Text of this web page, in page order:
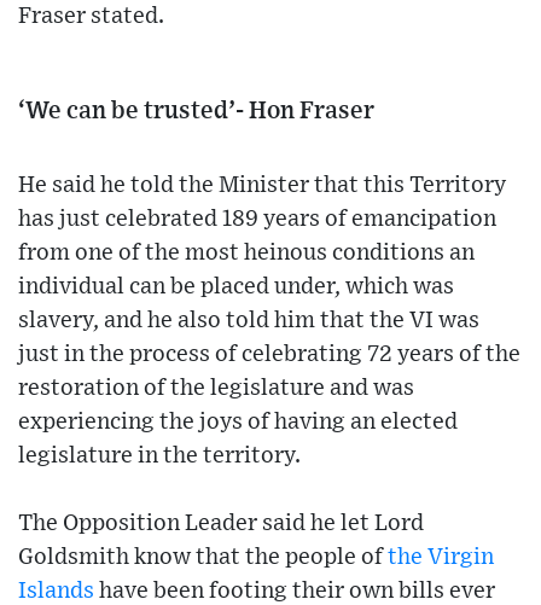
Fraser stated.
‘We can be trusted’- Hon Fraser
He said he told the Minister that this Territory
has just celebrated 189 years of emancipation
from one of the most heinous conditions an
individual can be placed under, which was
slavery, and he also told him that the VI was
just in the process of celebrating 72 years of the
restoration of the legislature and was
experiencing the joys of having an elected
legislature in the territory.
The Opposition Leader said he let Lord
Goldsmith know that the people ofthe Virgin
Islands have been footing their own bills ever